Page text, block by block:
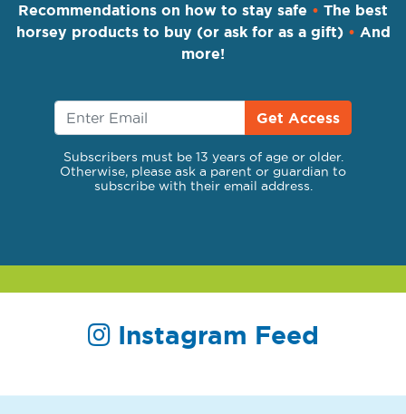
Recommendations on how to stay safe • The best
horsey products to buy (or ask for as a gift) • And
more!
Get Access
Subscribers must be 13 years of age or older.
Otherwise, please ask a parent or guardian to
subscribe with their email address.
Instagram Feed